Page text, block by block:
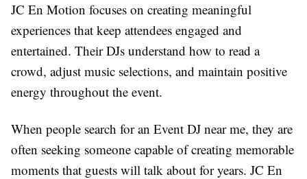
JC En Motion focuses on creating meaningful
experiences that keep attendees engaged and
entertained. Their DJs understand how to read a
crowd, adjust music selections, and maintain positive
energy throughout the event.
When people search for an Event DJ near me, they are
often seeking someone capable of creating memorable
moments that guests will talk about for years. JC En